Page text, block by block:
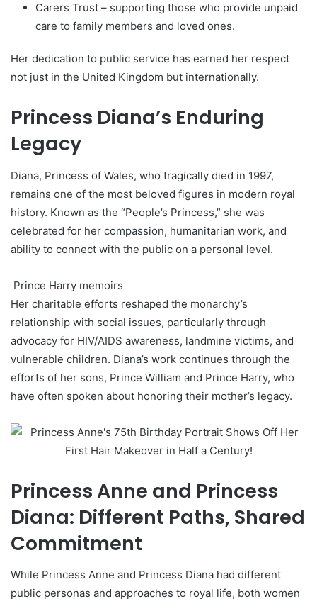
Carers Trust – supporting those who provide unpaid
care to family members and loved ones.
Her dedication to public service has earned her respect
not just in the United Kingdom but internationally.
Princess Diana’s Enduring
Legacy
Diana, Princess of Wales, who tragically died in 1997,
remains one of the most beloved figures in modern royal
history. Known as the “People’s Princess,” she was
celebrated for her compassion, humanitarian work, and
ability to connect with the public on a personal level.
Prince Harry memoirs
Her charitable efforts reshaped the monarchy’s
relationship with social issues, particularly through
advocacy for HIV/AIDS awareness, landmine victims, and
vulnerable children. Diana’s work continues through the
efforts of her sons, Prince William and Prince Harry, who
have often spoken about honoring their mother’s legacy.
Princess Anne and Princess
Diana: Different Paths, Shared
Commitment
While Princess Anne and Princess Diana had different
public personas and approaches to royal life, both women